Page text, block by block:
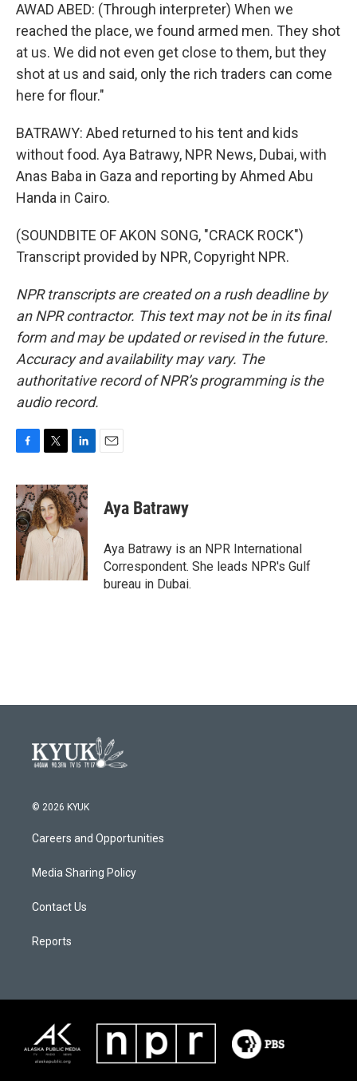
AWAD ABED: (Through interpreter) When we
reached the place, we found armed men. They shot
at us. We did not even get close to them, but they
shot at us and said, only the rich traders can come
here for flour."
BATRAWY: Abed returned to his tent and kids
without food. Aya Batrawy, NPR News, Dubai, with
Anas Baba in Gaza and reporting by Ahmed Abu
Handa in Cairo.
(SOUNDBITE OF AKON SONG, "CRACK ROCK")
Transcript provided by NPR, Copyright NPR.
NPR transcripts are created on a rush deadline by
an NPR contractor. This text may not be in its final
form and may be updated or revised in the future.
Accuracy and availability may vary. The
authoritative record of NPR’s programming is the
audio record.
c
e
b
o
o
k
i
t
t
e
n
k
e
d
I
n
Aya Batrawy
Aya Batrawy is an NPR International
Correspondent. She leads NPR's Gulf
bureau in Dubai.
© 2026 KYUK
Careers and Opportunities
Media Sharing Policy
Contact Us
Reports